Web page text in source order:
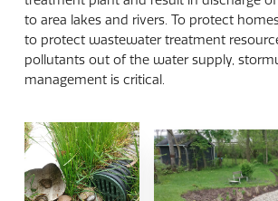
to area lakes and rivers. To protect
to protect wastewater treatment
pollutants out of the water supply,
management is critical.